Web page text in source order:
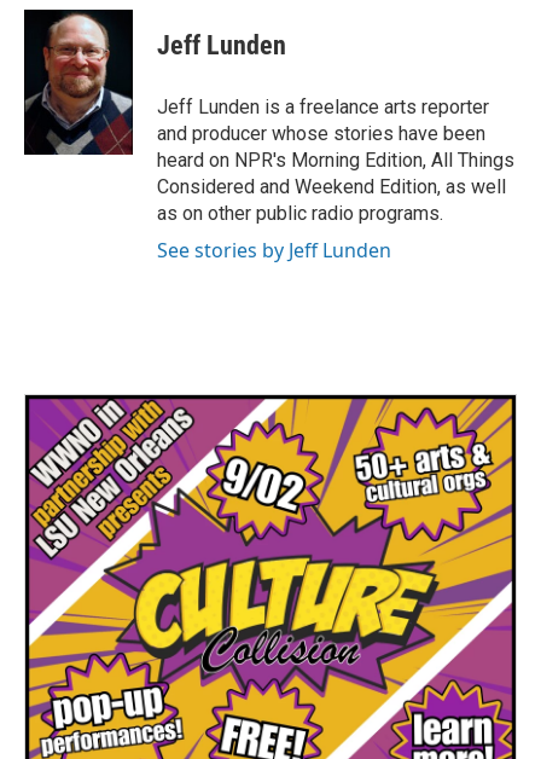
c
o
i
t
t
e
r
n
k
e
I
n
Jeff Lunden
Jeff Lunden is a freelance arts reporter
and producer whose stories have been
heard on NPR's Morning Edition, All Things
Considered and Weekend Edition, as well
as on other public radio programs.
See stories by Jeff Lunden